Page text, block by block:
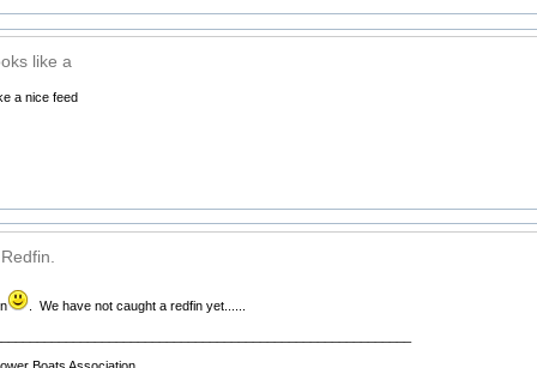
like a
a nice feed
. We have not caught a redfin yet......